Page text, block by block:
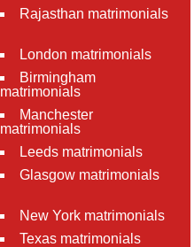
Rajasthan matrimonials
London matrimonials
Birmingham
matrimonials
Manchester
matrimonials
Leeds matrimonials
Glasgow matrimonials
New York matrimonials
Texas matrimonials